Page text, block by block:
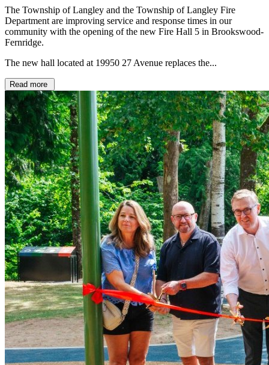
The Township of Langley and the Township of Langley Fire
Department are improving service and response times in our
community with the opening of the new Fire Hall 5 in Brookswood-
Fernridge.
The new hall located at 19950 27 Avenue replaces the...
Read more